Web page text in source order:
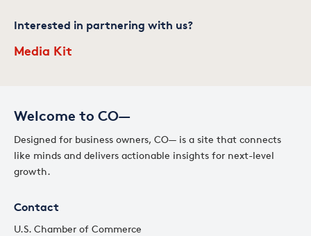
Welcome to CO—
Designed for business owners, CO— is a site that connects
like minds and delivers actionable insights for next-level
growth.
Contact
U.S. Chamber of Commerce
Interested in partnering with us?
Media Kit